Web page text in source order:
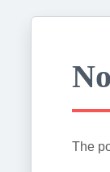
The